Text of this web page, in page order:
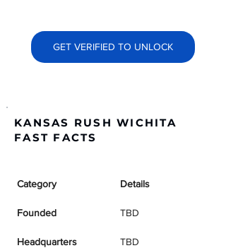
GET VERIFIED TO UNLOCK
KANSAS RUSH WICHITA
FAST FACTS
Category Details
Founded TBD
Headquarters TBD